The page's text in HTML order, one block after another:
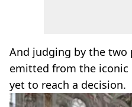
And judging by the two
emitted from the iconic
yet to reach a decision.